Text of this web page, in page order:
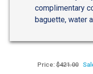
complimentary
baguette, water
Price:$421.00